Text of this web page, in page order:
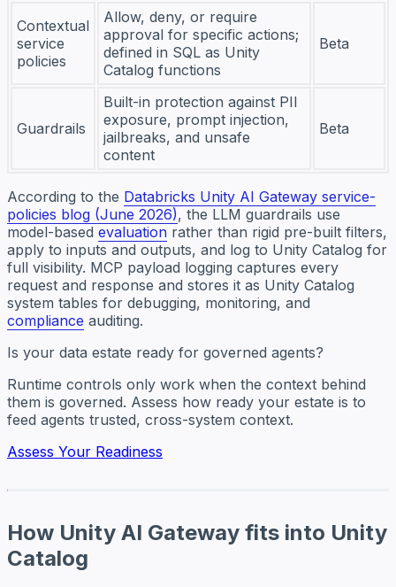
Contextual
service
policies
Allow, deny, or require
approval for specific actions;
defined in SQL as Unity
Catalog functions
Beta
Guardrails
Built-in protection against PII
exposure, prompt injection,
jailbreaks, and unsafe
content
Beta
According to the Databricks Unity AI Gateway service-
policies blog (June 2026), the LLM guardrails use
model-based evaluation rather than rigid pre-built filters,
apply to inputs and outputs, and log to Unity Catalog for
full visibility. MCP payload logging captures every
request and response and stores it as Unity Catalog
system tables for debugging, monitoring, and
compliance auditing.
Is your data estate ready for governed agents?
Runtime controls only work when the context behind
them is governed. Assess how ready your estate is to
feed agents trusted, cross-system context.
Assess Your Readiness
How Unity AI Gateway fits into Unity
Catalog